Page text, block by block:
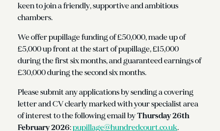
keen to join a friendly, supportive and ambitious
chambers.
We offer pupillage funding of £50,000, made up of
£5,000 up front at the start of pupillage, £15,000
during the first six months, and guaranteed earnings of
£30,000 during the second six months.
Please submit any applications by sending a covering
letter and CV clearly marked with your specialist area
of interest to the following email byThursday 26th
February 2026:pupillage@hundredcourt.co.uk.